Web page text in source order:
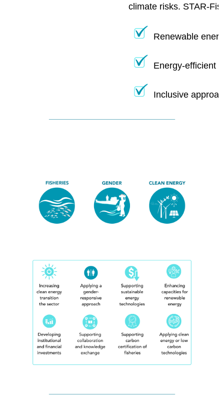
climate risks. STAR-
Renewable
Energy-efficient
Inclusive